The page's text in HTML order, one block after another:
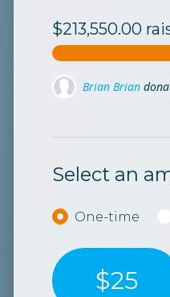
$213,550.00
donated 4 years ago
Select an
Donation
One-time
$25